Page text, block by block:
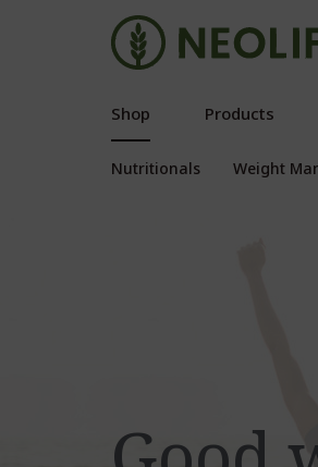
Shop Products
Nutritionals Weight